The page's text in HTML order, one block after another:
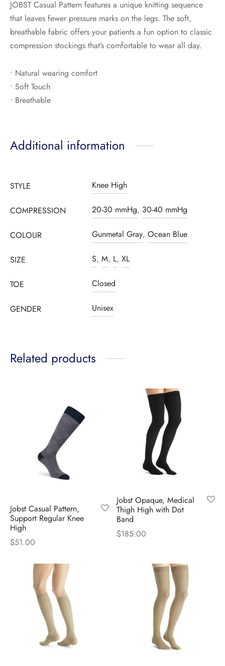
JOBST Casual Pattern features a unique knitting sequence
that leaves fewer pressure marks on the legs. The soft,
breathable fabric offers your patients a fun option to classic
compression stockings that’s comfortable to wear all day.
• Natural wearing comfort
• Soft Touch
• Breathable
Additional information
STYLE Knee High
COMPRESSION 20-30 mmHg, 30-40 mmHg
COLOUR Gunmetal Gray, Ocean Blue
SIZE S, M, L, XL
TOE Closed
GENDER Unisex
Related products
Jobst Casual Pattern,
Support Regular Knee
High
$51.00
Jobst Opaque, Medical
Thigh High with Dot
Band
$185.00